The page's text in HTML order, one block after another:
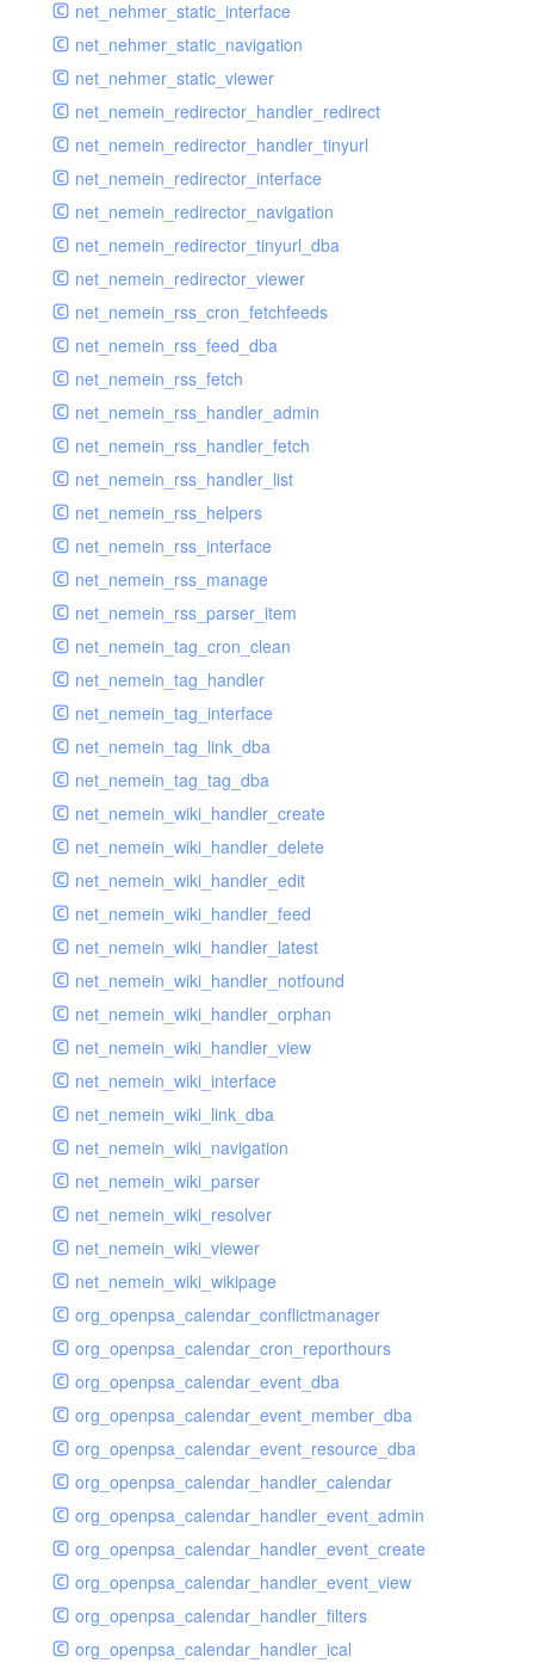
net_nehmer_static_interface
net_nehmer_static_navigation
net_nehmer_static_viewer
net_nemein_redirector_handler_redirect
net_nemein_redirector_handler_tinyurl
net_nemein_redirector_interface
net_nemein_redirector_navigation
net_nemein_redirector_tinyurl_dba
net_nemein_redirector_viewer
net_nemein_rss_cron_fetchfeeds
net_nemein_rss_feed_dba
net_nemein_rss_fetch
net_nemein_rss_handler_admin
net_nemein_rss_handler_fetch
net_nemein_rss_handler_list
net_nemein_rss_helpers
net_nemein_rss_interface
net_nemein_rss_manage
net_nemein_rss_parser_item
net_nemein_tag_cron_clean
net_nemein_tag_handler
net_nemein_tag_interface
net_nemein_tag_link_dba
net_nemein_tag_tag_dba
net_nemein_wiki_handler_create
net_nemein_wiki_handler_delete
net_nemein_wiki_handler_edit
net_nemein_wiki_handler_feed
net_nemein_wiki_handler_latest
net_nemein_wiki_handler_notfound
net_nemein_wiki_handler_orphan
net_nemein_wiki_handler_view
net_nemein_wiki_interface
net_nemein_wiki_link_dba
net_nemein_wiki_navigation
net_nemein_wiki_parser
net_nemein_wiki_resolver
net_nemein_wiki_viewer
net_nemein_wiki_wikipage
org_openpsa_calendar_conflictmanager
org_openpsa_calendar_cron_reporthours
org_openpsa_calendar_event_dba
org_openpsa_calendar_event_member_dba
org_openpsa_calendar_event_resource_dba
org_openpsa_calendar_handler_calendar
org_openpsa_calendar_handler_event_admin
org_openpsa_calendar_handler_event_create
org_openpsa_calendar_handler_event_view
org_openpsa_calendar_handler_filters
org_openpsa_calendar_handler_ical